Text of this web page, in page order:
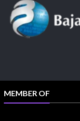
MEMBER OF